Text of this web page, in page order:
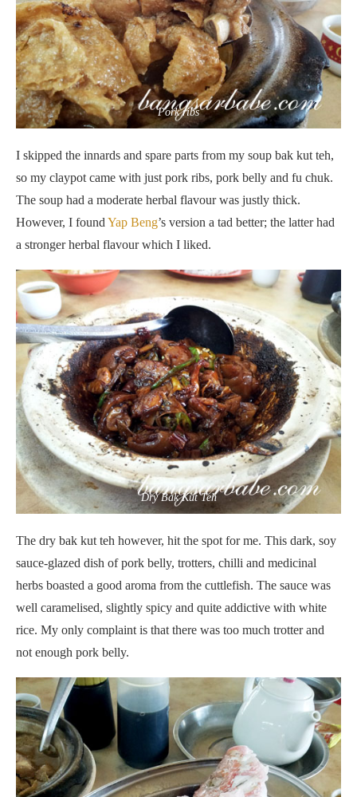
Pork ribs
I skipped the innards and spare parts from my soup bak kut teh,
so my claypot came with just pork ribs, pork belly and fu chuk.
The soup had a moderate herbal flavour was justly thick.
However, I found Yap Beng’s version a tad better; the latter had
a stronger herbal flavour which I liked.
Dry Bak Kut Teh
The dry bak kut teh however, hit the spot for me. This dark, soy
sauce-glazed dish of pork belly, trotters, chilli and medicinal
herbs boasted a good aroma from the cuttlefish. The sauce was
well caramelised, slightly spicy and quite addictive with white
rice. My only complaint is that there was too much trotter and
not enough pork belly.